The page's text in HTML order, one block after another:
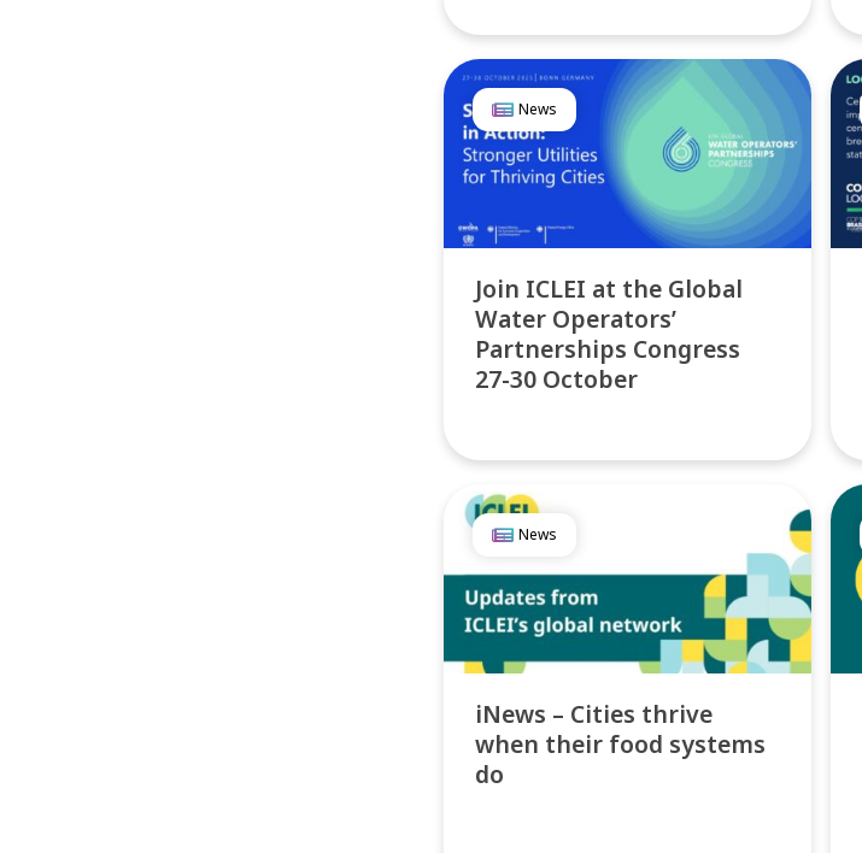
News
Join ICLEI at the Global
Water Operators’
Partnerships Congress
27-30 October
News
iNews – Cities thrive
when their food systems
do